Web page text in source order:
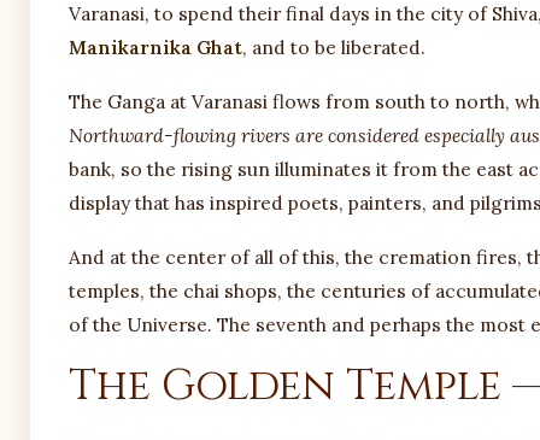
Varanasi, to spend their final days in the city of
Manikarnika Ghat, and to be liberated.
The Ganga at Varanasi flows from south to north,
Northward-flowing rivers are considered especially
bank, so the rising sun illuminates it from the east
display that has inspired poets, painters, and
And at the center of all of this, the cremation fires,
temples, the chai shops, the centuries of
of the Universe. The seventh and perhaps the
The Golden Temple